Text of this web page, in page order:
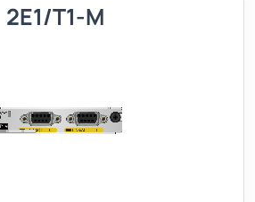
2E1/T1-M